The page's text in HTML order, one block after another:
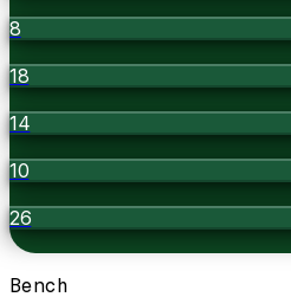
8
18
14
10
26
Bench